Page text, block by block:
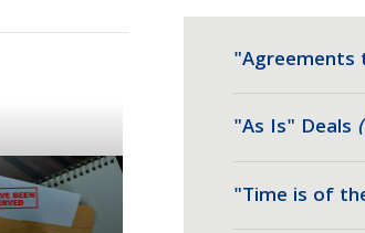
"Agreements
"As Is" Deals
"Time is of